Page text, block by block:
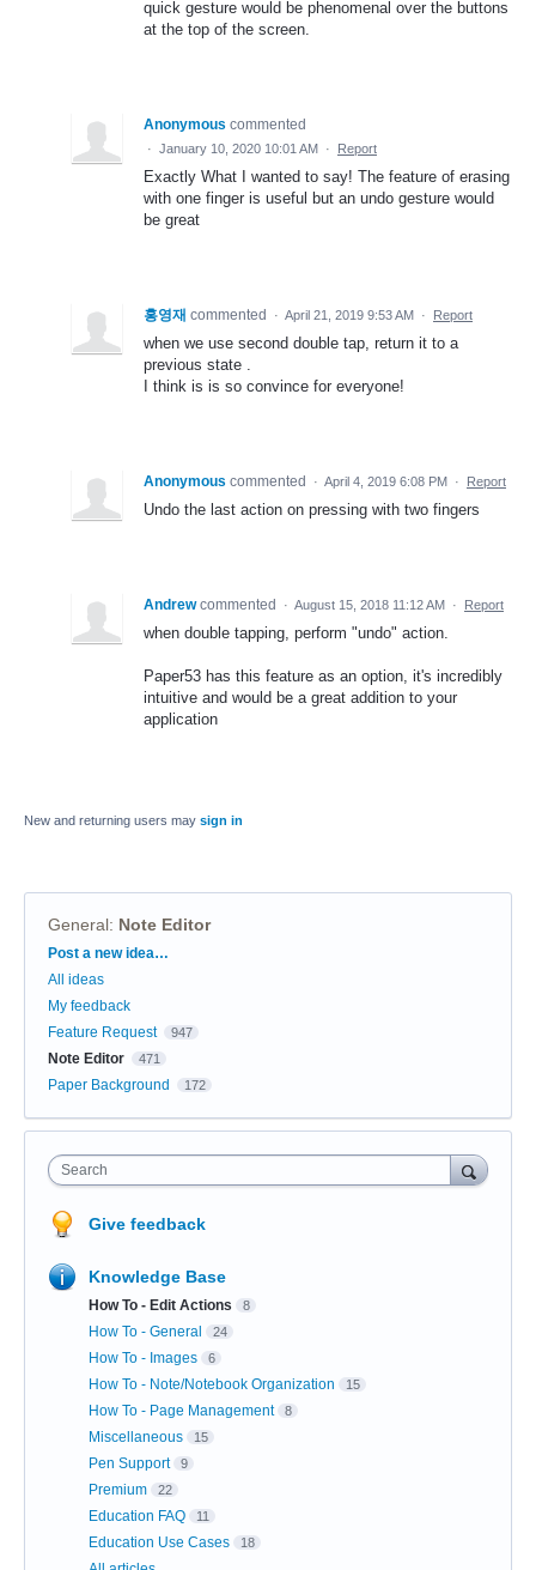
quick gesture would be phenomenal over the buttons
at the top of the screen.
Anonymous commented
· January 10, 2020 10:01 AM · Report
Exactly What I wanted to say! The feature of erasing
with one finger is useful but an undo gesture would
be great
홍영재 commented · April 21, 2019 9:53 AM · Report
when we use second double tap, return it to a
previous state .
I think is is so convince for everyone!
Anonymous commented · April 4, 2019 6:08 PM · Report
Undo the last action on pressing with two fingers
Andrew commented · August 15, 2018 11:12 AM · Report
when double tapping, perform "undo" action.
Paper53 has this feature as an option, it's incredibly
intuitive and would be a great addition to your
application
New and returning users may sign in
General: Note Editor
Categories
Post a new idea…
All ideas
My feedback
Feature Request
947
Note Editor 471
Paper Background 172
Search
Give feedback
Knowledge Base
How To - Edit Actions 8
How To - General 24
How To - Images 6
How To - Note/Notebook Organization 15
How To - Page Management 8
Miscellaneous 15
Pen Support 9
Premium 22
Education FAQ 11
Education Use Cases 18